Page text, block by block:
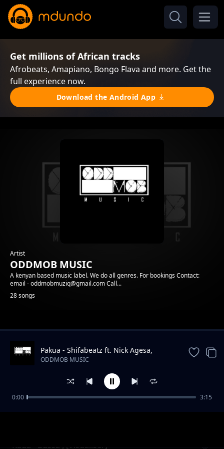
Get millions of African tracks
Afrobeats, Amapiano, Bongo Flava and more. Get the
full experience now.
Download the Android App
Artist
ODDMOB MUSIC
A kenyan based music label. We do all genres. For bookings Contact:
email - oddmobmuziq@gmail.com Call...
28 songs
Trending
Rada - Bussa J [Visualiser]
Pakua - Shifabeatz ft. Nick Agesa,
Mkala, Anyi
ODDMOB MUSIC
0:00 3:15